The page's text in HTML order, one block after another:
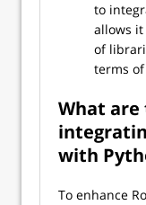
to
allows it
of
terms
What are
with
To enhance